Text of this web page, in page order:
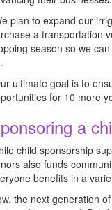
plan to expand our
a transportation
season so we
ultimate goal is to
for 10 more
a
child sponsorship
also funds
benefits in a
the next generation